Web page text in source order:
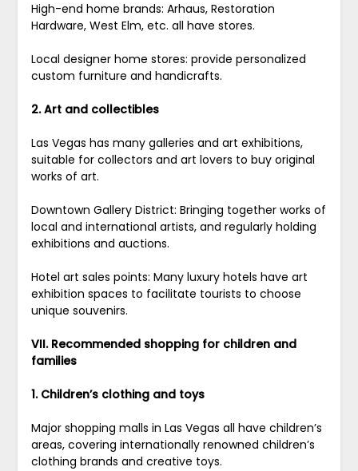
High-end home brands: Arhaus, Restoration
Hardware, West Elm, etc. all have stores.
Local designer home stores: provide personalized
custom furniture and handicrafts.
2. Art and collectibles
Las Vegas has many galleries and art exhibitions,
suitable for collectors and art lovers to buy original
works of art.
Downtown Gallery District: Bringing together works of
local and international artists, and regularly holding
exhibitions and auctions.
Hotel art sales points: Many luxury hotels have art
exhibition spaces to facilitate tourists to choose
unique souvenirs.
VII. Recommended shopping for children and
families
1. Children’s clothing and toys
Major shopping malls in Las Vegas all have children’s
areas, covering internationally renowned children’s
clothing brands and creative toys.